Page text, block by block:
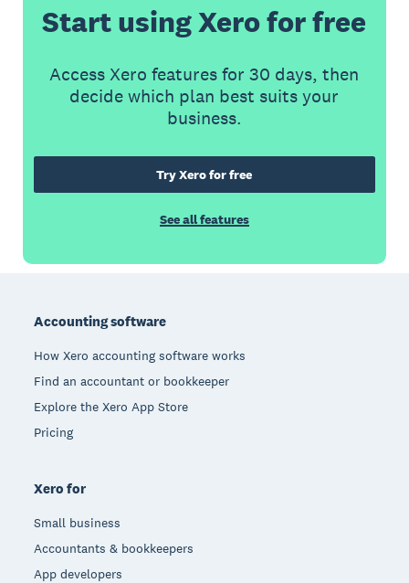
Start using Xero for free
Access Xero features for 30 days, then
decide which plan best suits your
business.
Try Xero for free
See all features
Accounting software
How Xero accounting software works
Find an accountant or bookkeeper
Explore the Xero App Store
Pricing
Xero for
Small business
Accountants & bookkeepers
App developers